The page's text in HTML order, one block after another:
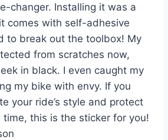
changer. Installing it was a
comes with self-adhesive
to break out the toolbox! My
from scratches now,
in black. I even caught my
my bike with envy. If you
your ride’s style and protect
time, this is the sticker for you!